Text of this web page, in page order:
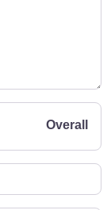
Overall